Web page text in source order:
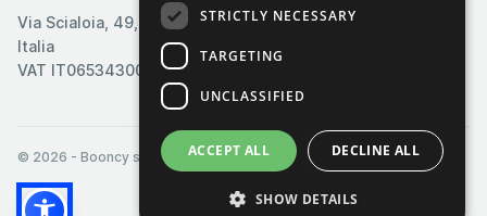
Via Scialoia, 49, Firenze,
Italia
VAT IT06534300485
Privacy Policy
© 2026 - Booncy srl - VAT IT06534300485
STRICTLY NECESSARY
TARGETING
UNCLASSIFIED
ACCEPT ALL DECLINE ALL
SHOW DETAILS